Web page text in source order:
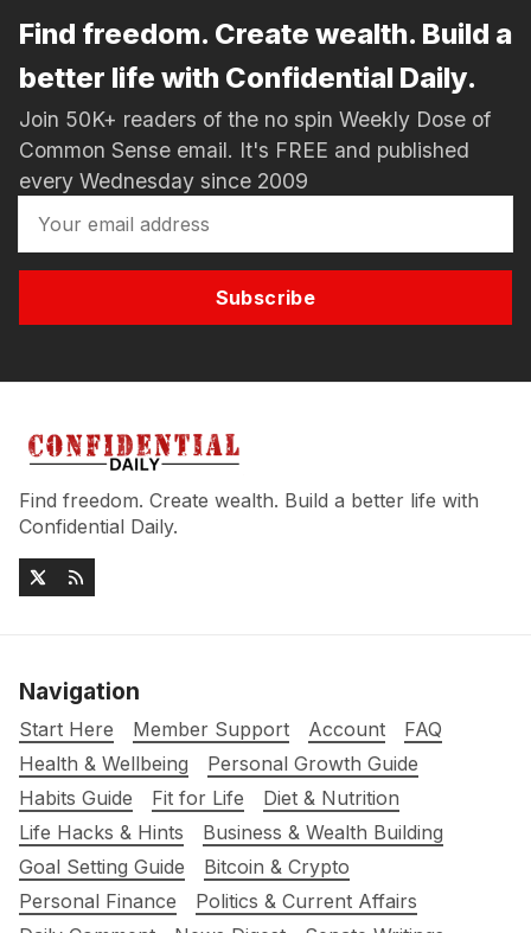
Find freedom. Create wealth. Build a
better life with Confidential Daily.
Join 50K+ readers of the no spin Weekly Dose of
Common Sense email. It's FREE and published
every Wednesday since 2009
Subscribe
Find freedom. Create wealth. Build a better life with
Confidential Daily.
Navigation
Start Here Member Support Account
FAQ
Health & Wellbeing
Personal Growth Guide
Habits Guide
Fit for Life
Diet & Nutrition
Life Hacks & Hints
Business & Wealth Building
Goal Setting Guide
Bitcoin & Crypto
Personal Finance
Politics & Current Affairs